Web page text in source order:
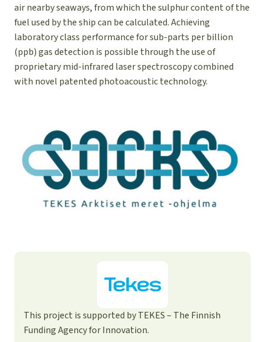
air nearby seaways, from which the sulphur content of the
fuel used by the ship can be calculated. Achieving
laboratory class performance for sub-parts per billion
(ppb) gas detection is possible through the use of
proprietary mid-infrared laser spectroscopy combined
with novel patented photoacoustic technology.
This project is supported by TEKES – The Finnish
Funding Agency for Innovation.